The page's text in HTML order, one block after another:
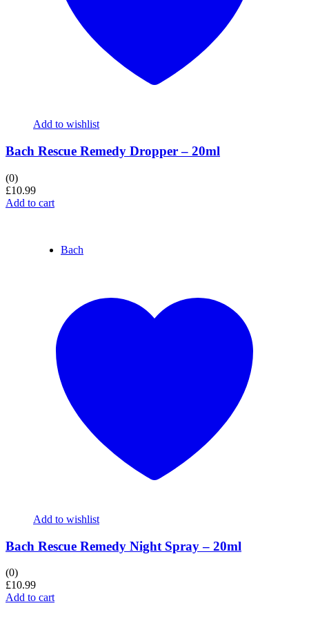
Add to wishlist
Bach Rescue Remedy Dropper – 20ml
(0)
£10.99
Add to cart
Bach
Add to wishlist
Bach Rescue Remedy Night Spray – 20ml
(0)
£10.99
Add to cart